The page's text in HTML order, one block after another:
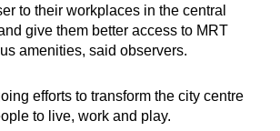
to their workplaces in the central
give them better access to MRT
amenities, said observers.
efforts to transform the city centre
to live, work and play.